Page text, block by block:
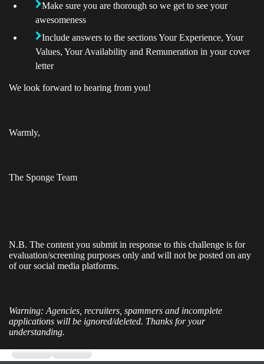
Make sure you are thorough so we get to see your
awesomeness
Include answers to the sections Your Experience, Your
Values, Your Availability and Remuneration in your cover
letter
We look forward to hearing from you!
Warmly,
The Sponge Team
N.B. The content you submit in response to this challenge is for
evaluation/screening purposes only and will not be posted on any
of our social media platforms.
Warning: Agencies, recruiters, spammers and incomplete
applications will be ignored/deleted. Thanks for your
understanding.